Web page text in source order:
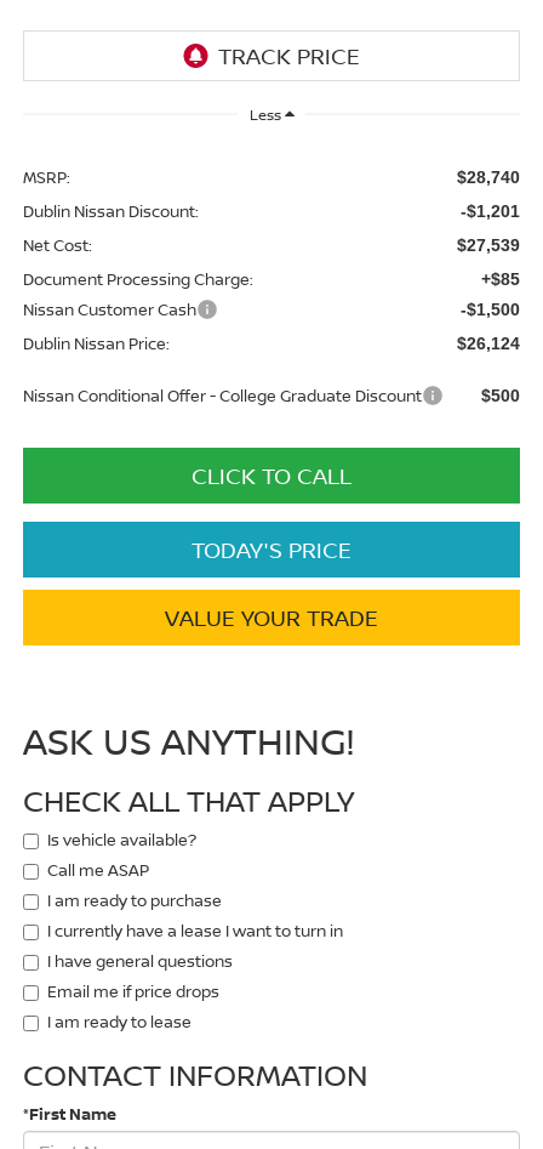
Less
MSRP: $28,740
Dublin Nissan Discount: -$1,201
Net Cost: $27,539
Document Processing Charge: +$85
Nissan Customer Cash -$1,500
Dublin Nissan Price: $26,124
Nissan Conditional Offer - College Graduate Discount $500
CLICK TO CALL
TODAY'S PRICE
VALUE YOUR TRADE
ASK US ANYTHING!
CHECK ALL THAT APPLY
Is vehicle available?
Call me ASAP
I am ready to purchase
I currently have a lease I want to turn in
I have general questions
Email me if price drops
I am ready to lease
CONTACT INFORMATION
*First Name